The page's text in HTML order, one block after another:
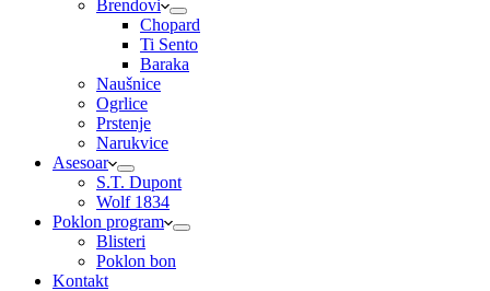
Brendovi
Chopard
Ti Sento
Baraka
Naušnice
Ogrlice
Prstenje
Narukvice
Asesoar
S.T. Dupont
Wolf 1834
Poklon program
Blisteri
Poklon bon
Kontakt